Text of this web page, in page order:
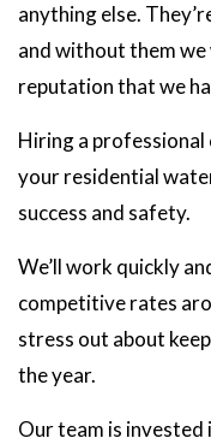
anything else.
and without them we
reputation that we
Hiring a
your residential
success and safety.
We’ll work quickly
competitive rates
stress out about
the year.
Our team is